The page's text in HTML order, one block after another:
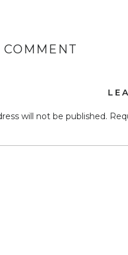
will not be published.
COMMENT